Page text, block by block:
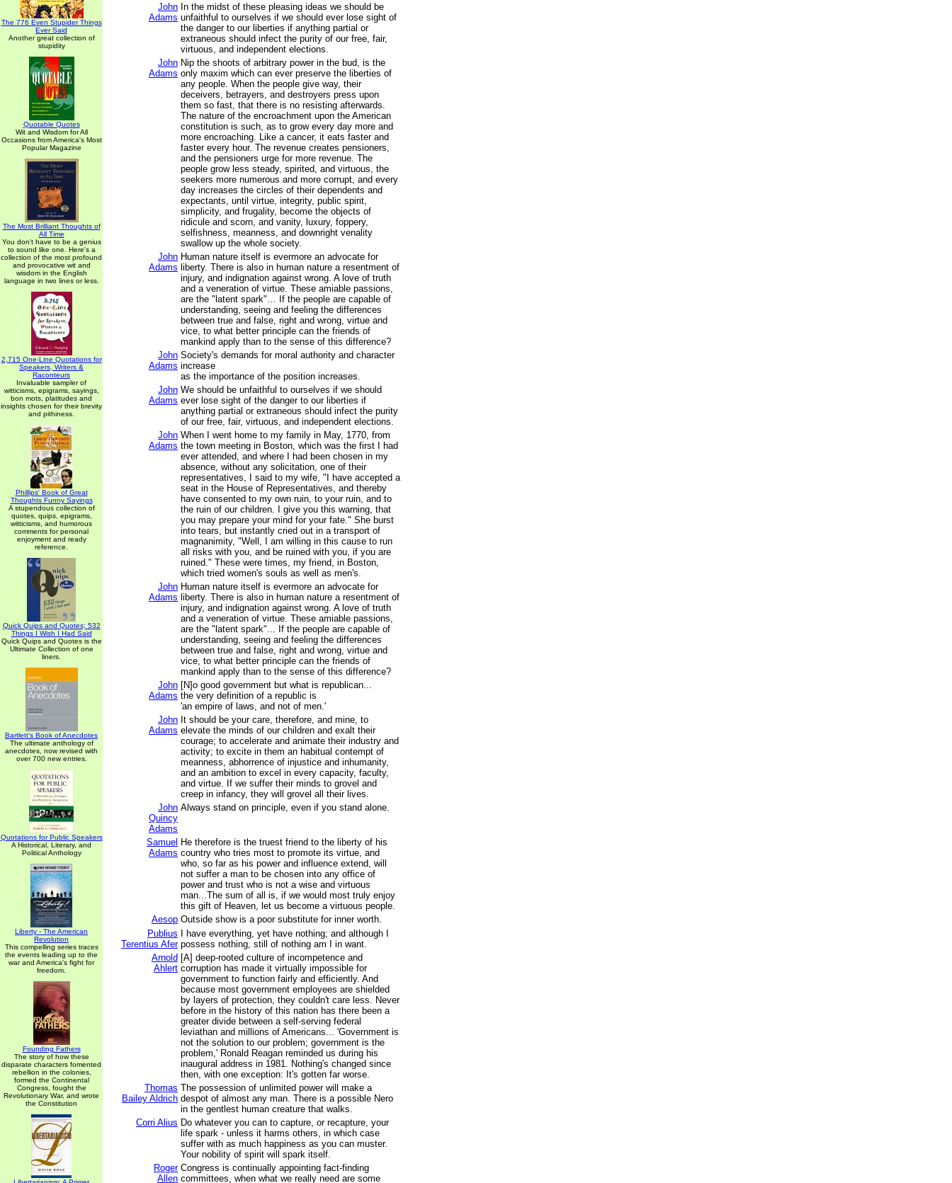
The 776 Even Stupider Things
Ever Said
Another great collection of
stupidity
Quotable Quotes
Wit and Wisdom for All
Occasions from America's Most
Popular Magazine
The Most Brilliant Thoughts of
All Time
You don't have to be a genius
to sound like one. Here's a
collection of the most profound
and provocative wit and
wisdom in the English
language in two lines or less.
2,715 One-Line Quotations for
Speakers, Writers &
Raconteurs
Invaluable sampler of
witticisms, epigrams, sayings,
bon mots, platitudes and
insights chosen for their brevity
and pithiness.
Phillips' Book of Great
Thoughts Funny Sayings
A stupendous collection of
quotes, quips, epigrams,
witticisms, and humorous
comments for personal
enjoyment and ready
reference.
Quick Quips and Quotes; 532
Things I Wish I Had Said
Quick Quips and Quotes is the
Ultimate Collection of one
liners.
Bartlett's Book of Anecdotes
The ultimate anthology of
anecdotes, now revised with
over 700 new entries.
Quotations for Public Speakers
A Historical, Literary, and
Political Anthology
Liberty - The American
Revolution
This compelling series traces
the events leading up to the
war and America's fight for
freedom.
Founding Fathers
The story of how these
disparate characters fomented
rebellion in the colonies,
formed the Continental
Congress, fought the
Revolutionary War, and wrote
the Constitution
John
Adams
In the midst of these pleasing ideas we should be
unfaithful to ourselves if we should ever lose sight of
the danger to our liberties if anything partial or
extraneous should infect the purity of our free, fair,
virtuous, and independent elections.
John
Adams
Nip the shoots of arbitrary power in the bud, is the
only maxim which can ever preserve the liberties of
any people. When the people give way, their
deceivers, betrayers, and destroyers press upon
them so fast, that there is no resisting afterwards.
The nature of the encroachment upon the American
constitution is such, as to grow every day more and
more encroaching. Like a cancer, it eats faster and
faster every hour. The revenue creates pensioners,
and the pensioners urge for more revenue. The
people grow less steady, spirited, and virtuous, the
seekers more numerous and more corrupt, and every
day increases the circles of their dependents and
expectants, until virtue, integrity, public spirit,
simplicity, and frugality, become the objects of
ridicule and scorn, and vanity, luxury, foppery,
selfishness, meanness, and downright venality
swallow up the whole society.
John
Adams
Human nature itself is evermore an advocate for
liberty. There is also in human nature a resentment of
injury, and indignation against wrong. A love of truth
and a veneration of virtue. These amiable passions,
are the "latent spark"… If the people are capable of
understanding, seeing and feeling the differences
between true and false, right and wrong, virtue and
vice, to what better principle can the friends of
mankind apply than to the sense of this difference?
John
Adams
Society's demands for moral authority and character
increase
as the importance of the position increases.
John
Adams
We should be unfaithful to ourselves if we should
ever lose sight of the danger to our liberties if
anything partial or extraneous should infect the purity
of our free, fair, virtuous, and independent elections.
John
Adams
When I went home to my family in May, 1770, from
the town meeting in Boston, which was the first I had
ever attended, and where I had been chosen in my
absence, without any solicitation, one of their
representatives, I said to my wife, "I have accepted a
seat in the House of Representatives, and thereby
have consented to my own ruin, to your ruin, and to
the ruin of our children. I give you this warning, that
you may prepare your mind for your fate." She burst
into tears, but instantly cried out in a transport of
magnanimity, "Well, I am willing in this cause to run
all risks with you, and be ruined with you, if you are
ruined." These were times, my friend, in Boston,
which tried women's souls as well as men's.
John
Adams
Human nature itself is evermore an advocate for
liberty. There is also in human nature a resentment of
injury, and indignation against wrong. A love of truth
and a veneration of virtue. These amiable passions,
are the "latent spark"... If the people are capable of
understanding, seeing and feeling the differences
between true and false, right and wrong, virtue and
vice, to what better principle can the friends of
mankind apply than to the sense of this difference?
John
Adams
[N]o good government but what is republican...
the very definition of a republic is
'an empire of laws, and not of men.'
John
Adams
It should be your care, therefore, and mine, to
elevate the minds of our children and exalt their
courage; to accelerate and animate their industry and
activity; to excite in them an habitual contempt of
meanness, abhorrence of injustice and inhumanity,
and an ambition to excel in every capacity, faculty,
and virtue. If we suffer their minds to grovel and
creep in infancy, they will grovel all their lives.
John
Quincy
Adams
Always stand on principle, even if you stand alone.
Samuel
Adams
He therefore is the truest friend to the liberty of his
country who tries most to promote its virtue, and
who, so far as his power and influence extend, will
not suffer a man to be chosen into any office of
power and trust who is not a wise and virtuous
man...The sum of all is, if we would most truly enjoy
this gift of Heaven, let us become a virtuous people.
Aesop Outside show is a poor substitute for inner worth.
Publius
Terentius Afer
I have everything, yet have nothing; and although I
possess nothing, still of nothing am I in want.
Arnold
Ahlert
[A] deep-rooted culture of incompetence and
corruption has made it virtually impossible for
government to function fairly and efficiently. And
because most government employees are shielded
by layers of protection, they couldn't care less. Never
before in the history of this nation has there been a
greater divide between a self-serving federal
leviathan and millions of Americans... 'Government is
not the solution to our problem; government is the
problem,' Ronald Reagan reminded us during his
inaugural address in 1981. Nothing's changed since
then, with one exception: It's gotten far worse.
Thomas
Bailey Aldrich
The possession of unlimited power will make a
despot of almost any man. There is a possible Nero
in the gentlest human creature that walks.
Corri Alius Do whatever you can to capture, or recapture, your
life spark - unless it harms others, in which case
suffer with as much happiness as you can muster.
Your nobility of spirit will spark itself.
Roger
Allen
Congress is continually appointing fact-finding
committees, when what we really need are some